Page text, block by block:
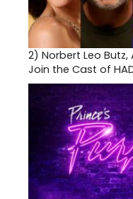
2) Norbert Leo
Join the Cast of